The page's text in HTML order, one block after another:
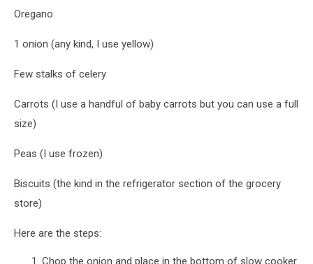
Oregano
1 onion (any kind, I use yellow)
Few stalks of celery
Carrots (I use a handful of baby carrots but you can use a full
size)
Peas (I use frozen)
Biscuits (the kind in the refrigerator section of the grocery
store)
Here are the steps:
Chop the onion and place in the bottom of slow cooker.